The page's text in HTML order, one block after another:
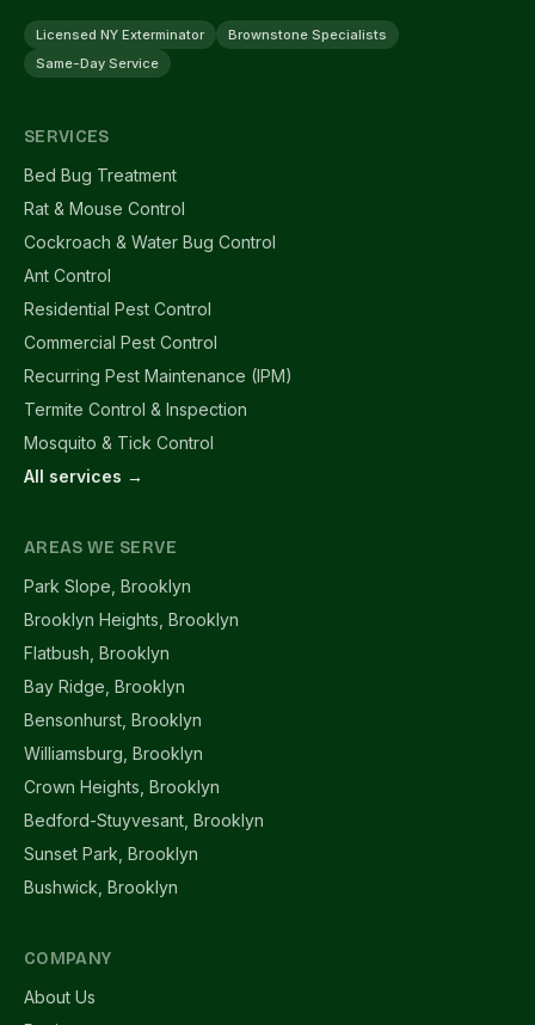
Licensed NY Exterminator
Brownstone Specialists
Same-Day Service
SERVICES
Bed Bug Treatment
Rat & Mouse Control
Cockroach & Water Bug Control
Ant Control
Residential Pest Control
Commercial Pest Control
Recurring Pest Maintenance (IPM)
Termite Control & Inspection
Mosquito & Tick Control
All services →
AREAS WE SERVE
Park Slope, Brooklyn
Brooklyn Heights, Brooklyn
Flatbush, Brooklyn
Bay Ridge, Brooklyn
Bensonhurst, Brooklyn
Williamsburg, Brooklyn
Crown Heights, Brooklyn
Bedford-Stuyvesant, Brooklyn
Sunset Park, Brooklyn
Bushwick, Brooklyn
COMPANY
About Us